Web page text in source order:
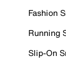
Fashion
Running
Slip-On